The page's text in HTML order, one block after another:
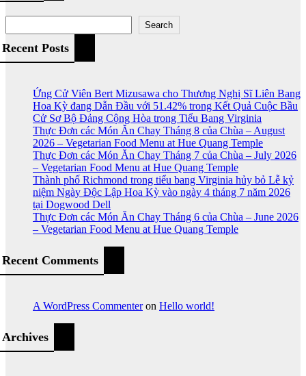
Search
Recent Posts
Ứng Cử Viên Bert Mizusawa cho Thương Nghị Sĩ Liên Bang
Hoa Kỳ đang Dẫn Đầu với 51.42% trong Kết Quả Cuộc Bầu
Cử Sơ Bộ Đảng Cộng Hòa trong Tiểu Bang Virginia
Thực Đơn các Món Ăn Chay Tháng 8 của Chùa – August
2026 – Vegetarian Food Menu at Hue Quang Temple
Thực Đơn các Món Ăn Chay Tháng 7 của Chùa – July 2026
– Vegetarian Food Menu at Hue Quang Temple
Thành phố Richmond trong tiểu bang Virginia hủy bỏ Lễ kỷ
niệm Ngày Độc Lập Hoa Kỳ vào ngày 4 tháng 7 năm 2026
tại Dogwood Dell
Thực Đơn các Món Ăn Chay Tháng 6 của Chùa – June 2026
– Vegetarian Food Menu at Hue Quang Temple
Recent Comments
A WordPress Commenteron Hello world!
Archives